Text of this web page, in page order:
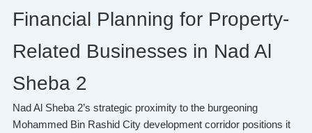
Financial Planning for Property-
Related Businesses in Nad Al
Sheba 2
Nad Al Sheba 2’s strategic proximity to the burgeoning
Mohammed Bin Rashid City development corridor positions it